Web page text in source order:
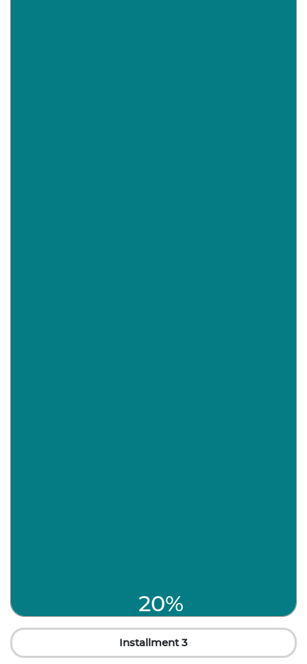
20%
Installment 3